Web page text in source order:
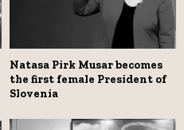
Natasa Pirk Musar becomes
the first female President of
Slovenia